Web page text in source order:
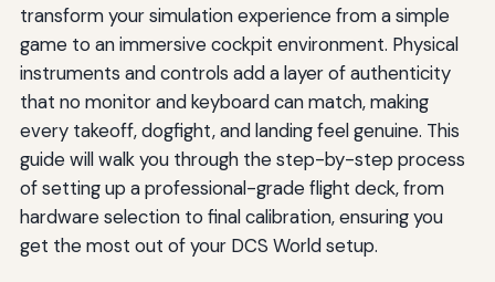
transform your simulation experience from a simple
game to an immersive cockpit environment. Physical
instruments and controls add a layer of authenticity
that no monitor and keyboard can match, making
every takeoff, dogfight, and landing feel genuine. This
guide will walk you through the step-by-step process
of setting up a professional-grade flight deck, from
hardware selection to final calibration, ensuring you
get the most out of your DCS World setup.